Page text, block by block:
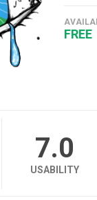
FREE
7.0
USABILITY